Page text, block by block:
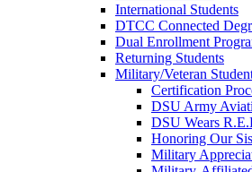
International Students
DTCC Connected
Dual Enrollment
Returning Students
Military/Veteran
Certification
DSU Army
DSU Wears
Honoring Our
Military